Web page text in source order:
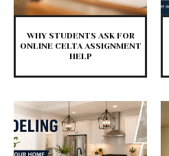
WHY STUDENTS ASK FOR
ONLINE CELTA ASSIGNMENT
HELP